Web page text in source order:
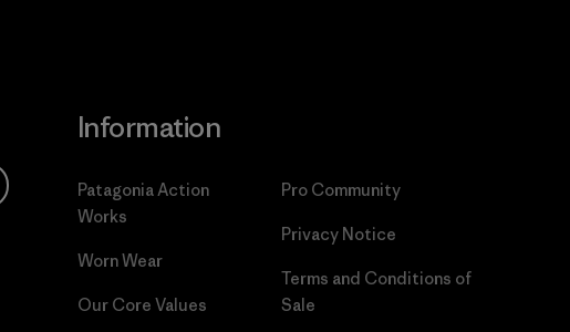
Information
Patagonia Action
Works
Worn Wear
Our Core Values
Pro Community
Privacy Notice
Terms and Conditions of
Sale